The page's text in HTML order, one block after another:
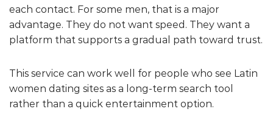
each contact. For some men, that is a major
advantage. They do not want speed. They want a
platform that supports a gradual path toward trust.
This service can work well for people who see Latin
women dating sites as a long-term search tool
rather than a quick entertainment option.